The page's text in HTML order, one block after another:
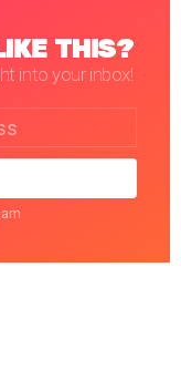
THIS?
into your inbox!